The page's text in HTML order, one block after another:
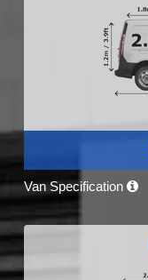
Van Specification